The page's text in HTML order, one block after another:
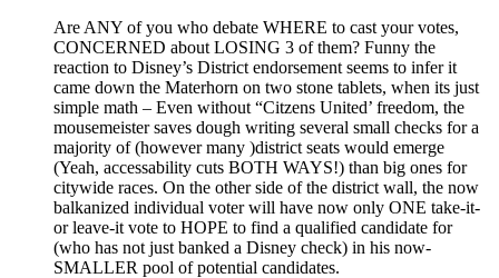
Are ANY of you who debate WHERE to cast your votes,
CONCERNED about LOSING 3 of them? Funny the
reaction to Disney’s District endorsement seems to infer it
came down the Materhorn on two stone tablets, when its just
simple math – Even without “Citzens United’ freedom, the
mousemeister saves dough writing several small checks for a
majority of (however many )district seats would emerge
(Yeah, accessability cuts BOTH WAYS!) than big ones for
citywide races. On the other side of the district wall, the now
balkanized individual voter will have now only ONE take-it-
or leave-it vote to HOPE to find a qualified candidate for
(who has not just banked a Disney check) in his now-
SMALLER pool of potential candidates.